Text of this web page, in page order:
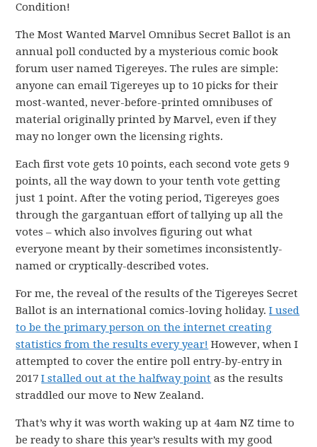
Condition!
The Most Wanted Marvel Omnibus Secret Ballot is an
annual poll conducted by a mysterious comic book
forum user named Tigereyes. The rules are simple:
anyone can email Tigereyes up to 10 picks for their
most-wanted, never-before-printed omnibuses of
material originally printed by Marvel, even if they
may no longer own the licensing rights.
Each first vote gets 10 points, each second vote gets 9
points, all the way down to your tenth vote getting
just 1 point. After the voting period, Tigereyes goes
through the gargantuan effort of tallying up all the
votes – which also involves figuring out what
everyone meant by their sometimes inconsistently-
named or cryptically-described votes.
For me, the reveal of the results of the Tigereyes Secret
Ballot is an international comics-loving holiday.I used
to be the primary person on the internet creating
statistics from the results every year! However, when I
attempted to cover the entire poll entry-by-entry in
2017I stalled out at the halfway point as the results
straddled our move to New Zealand.
That’s why it was worth waking up at 4am NZ time to
be ready to share this year’s results with my good